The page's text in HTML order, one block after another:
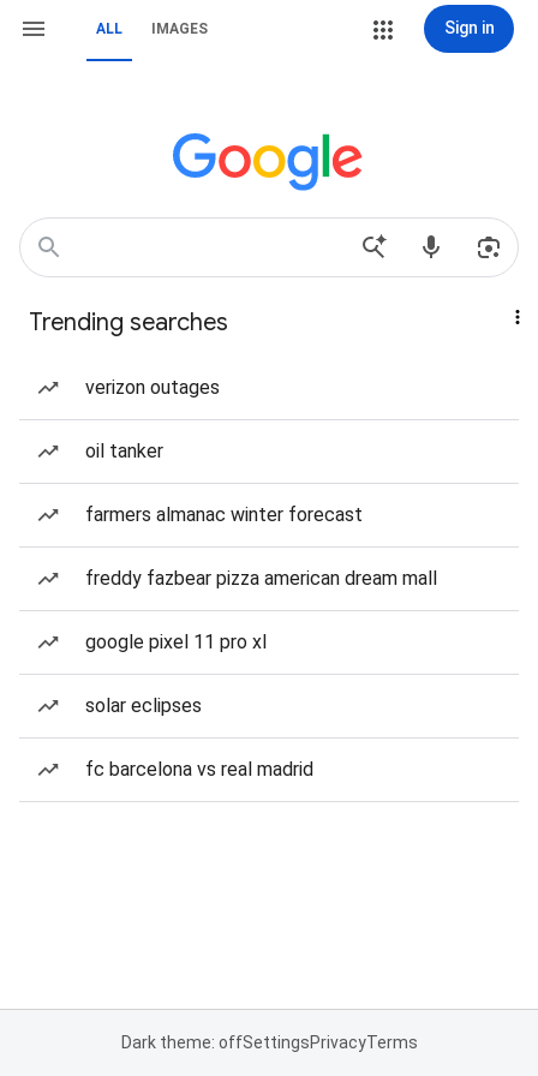
ALL IMAGES Sign in
Trending searches
verizon outages
oil tanker
farmers almanac winter forecast
freddy fazbear pizza american dream mall
google pixel 11 pro xl
solar eclipses
fc barcelona vs real madrid
Dark theme: offSettingsPrivacyTerms